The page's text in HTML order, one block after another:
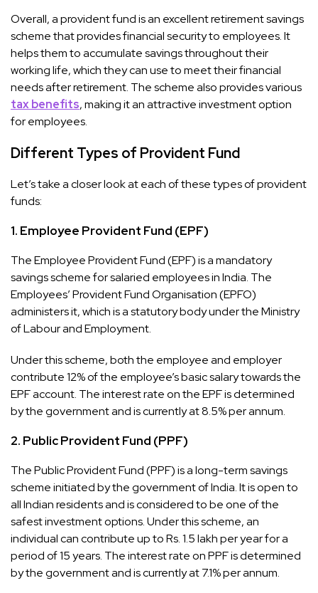
Overall, a provident fund is an excellent retirement savings
scheme that provides financial security to employees. It
helps them to accumulate savings throughout their
working life, which they can use to meet their financial
needs after retirement. The scheme also provides various
tax benefits, making it an attractive investment option
for employees.
Different Types of Provident Fund
Let’s take a closer look at each of these types of provident
funds:
1. Employee Provident Fund (EPF)
The Employee Provident Fund (EPF) is a mandatory
savings scheme for salaried employees in India. The
Employees’ Provident Fund Organisation (EPFO)
administers it, which is a statutory body under the Ministry
of Labour and Employment.
Under this scheme, both the employee and employer
contribute 12% of the employee’s basic salary towards the
EPF account. The interest rate on the EPF is determined
by the government and is currently at 8.5% per annum.
2. Public Provident Fund (PPF)
The Public Provident Fund (PPF) is a long-term savings
scheme initiated by the government of India. It is open to
all Indian residents and is considered to be one of the
safest investment options. Under this scheme, an
individual can contribute up to Rs. 1.5 lakh per year for a
period of 15 years. The interest rate on PPF is determined
by the government and is currently at 7.1% per annum.